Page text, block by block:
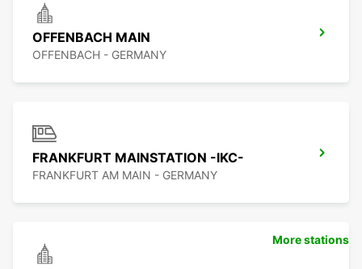
OFFENBACH MAIN
OFFENBACH - GERMANY
FRANKFURT MAINSTATION -IKC-
FRANKFURT AM MAIN - GERMANY
More stations